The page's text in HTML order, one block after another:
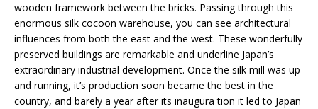
wooden framework between the bricks. Passing through this
enormous silk cocoon warehouse, you can see architectural
influences from both the east and the west. These wonderfully
preserved buildings are remarkable and underline Japan’s
extraordinary industrial development. Once the silk mill was up
and running, it’s production soon became the best in the
country, and barely a year after its inaugura tion it led to Japan